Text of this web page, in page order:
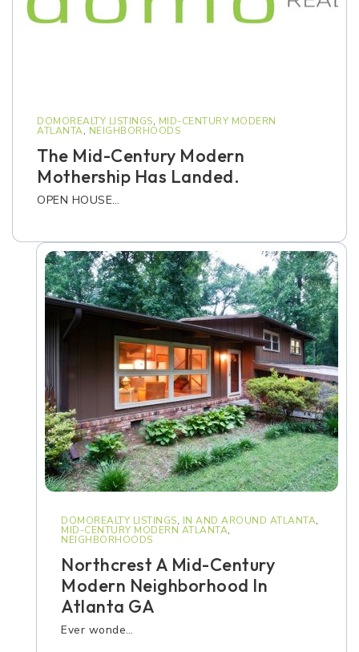
DOMOREALTY LISTINGS, MID-CENTURY MODERN
ATLANTA, NEIGHBORHOODS
The Mid-Century Modern
Mothership Has Landed.
OPEN HOUSE…
DOMOREALTY LISTINGS, IN AND AROUND ATLANTA,
MID-CENTURY MODERN ATLANTA,
NEIGHBORHOODS
Northcrest A Mid-Century
Modern Neighborhood In
Atlanta GA
Ever wonde…